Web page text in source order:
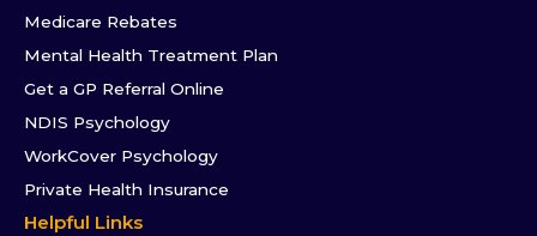
Medicare Rebates
Mental Health Treatment Plan
Get a GP Referral Online
NDIS Psychology
WorkCover Psychology
Private Health Insurance
Helpful Links